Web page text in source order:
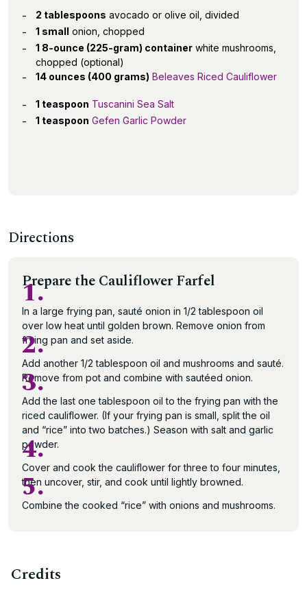
2 tablespoons avocado or olive oil, divided
1 small onion, chopped
1 8-ounce (225-gram) container white mushrooms,
chopped (optional)
14 ounces (400 grams) Beleaves Riced Cauliflower
1 teaspoon Tuscanini Sea Salt
1 teaspoon Gefen Garlic Powder
Directions
Prepare the Cauliflower Farfel
1.
In a large frying pan, sauté onion in 1/2 tablespoon oil
over low heat until golden brown. Remove onion from
frying pan and set aside.
2.
Add another 1/2 tablespoon oil and mushrooms and sauté.
Remove from pot and combine with sautéed onion.
3.
Add the last one tablespoon oil to the frying pan with the
riced cauliflower. (If your frying pan is small, split the oil
and “rice” into two batches.) Season with salt and garlic
powder.
4.
Cover and cook the cauliflower for three to four minutes,
then uncover, stir, and cook until lightly browned.
5.
Combine the cooked “rice” with onions and mushrooms.
Credits